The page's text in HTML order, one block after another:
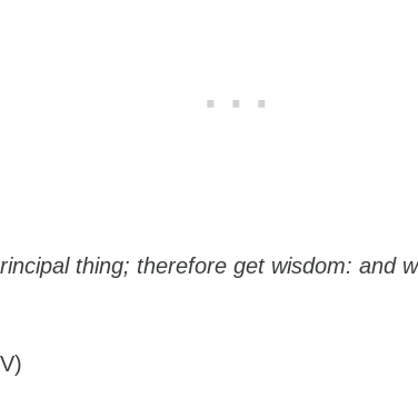
thing; therefore get wisdom: and